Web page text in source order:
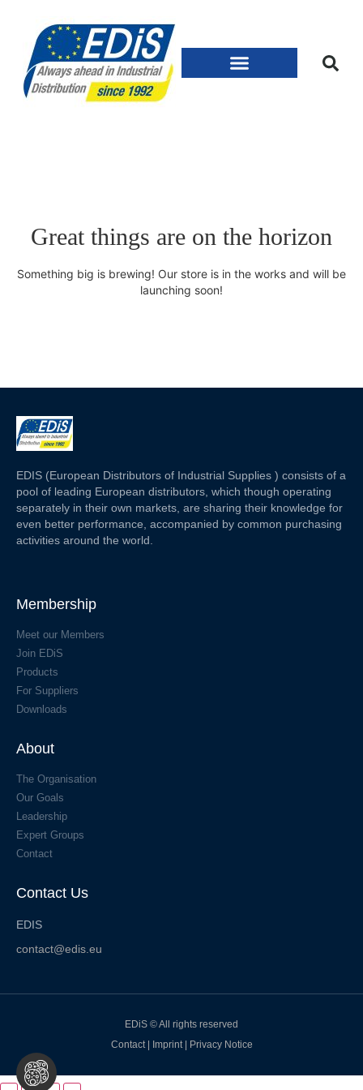
Great things are on the horizon
Something big is brewing! Our store is in the works and will be
launching soon!
EDIS (European Distributors of Industrial Supplies ) consists of a
pool of leading European distributors, which though operating
separately in their own markets, are sharing their knowledge for
even better performance, accompanied by common purchasing
activities around the world.
Membership
Meet our Members
Join EDiS
Products
For Suppliers
Downloads
About
The Organisation
Our Goals
Leadership
Expert Groups
Contact
Contact Us
EDIS
contact@edis.eu
EDiS © All rights reserved
Contact| Imprint Privacy Notice